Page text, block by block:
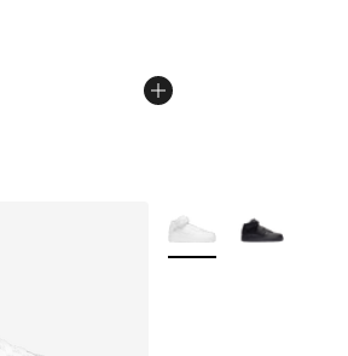
More Colors